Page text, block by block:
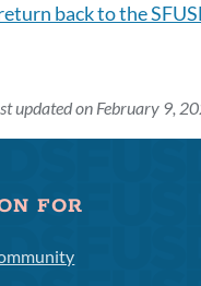
back to the
updated on February 9,
FOR